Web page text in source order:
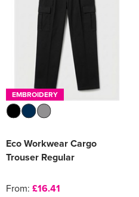
EMBROIDERY
Eco Workwear Cargo
Trouser Regular
From: £16.41